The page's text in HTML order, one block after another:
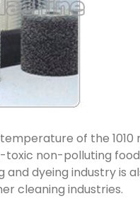
of the 1010
non-polluting
dyeing industry is
cleaning industries.